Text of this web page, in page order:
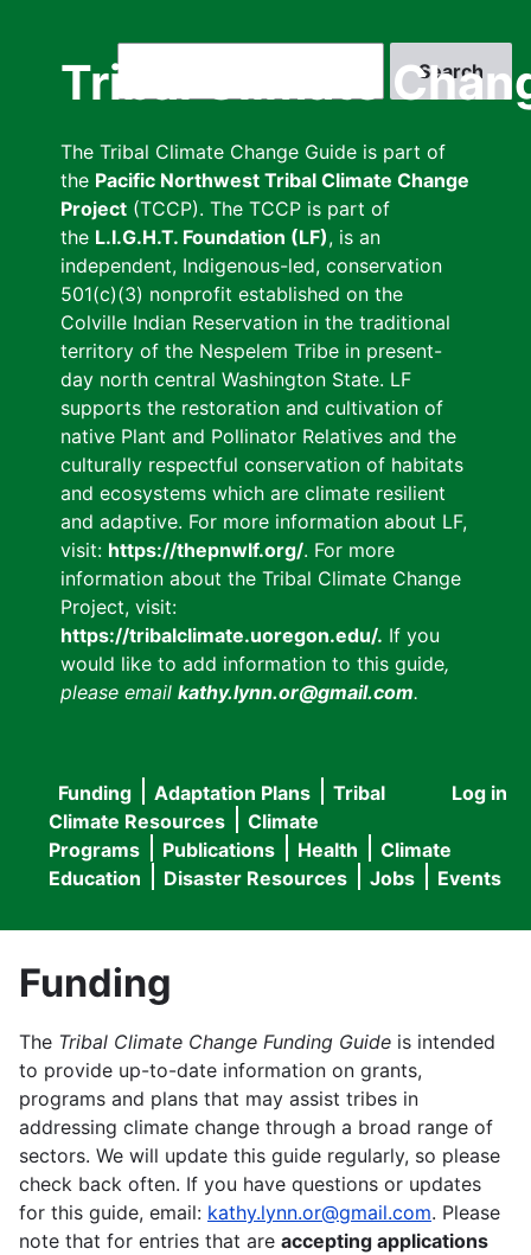
Tribal Climate
The Tribal Climate Change Guide is part of
the Pacific Northwest Tribal Climate Change
Project (TCCP). The TCCP is part of
the L.I.G.H.T. Foundation (LF), is an
independent, Indigenous-led, conservation
501(c)(3) nonprofit established on the
Colville Indian Reservation in the traditional
territory of the Nespelem Tribe in present-
day north central Washington State. LF
supports the restoration and cultivation of
native Plant and Pollinator Relatives and the
culturally respectful conservation of habitats
and ecosystems which are climate resilient
and adaptive. For more information about LF,
visit: https://thepnwlf.org/. For more
information about the Tribal Climate Change
Project, visit:
https://tribalclimate.uoregon.edu/. If you
would like to add information to this guide,
please email kathy.lynn.or@gmail.com.
User
menu
Log in
Main
navigation
Funding Adaptation Plans
Tribal
Climate Resources
Climate
Programs
Publications Health
Climate
Education
Disaster Resources Jobs Events
Funding
The Tribal Climate Change Funding Guide is intended
to provide up-to-date information on grants,
programs and plans that may assist tribes in
addressing climate change through a broad range of
sectors. We will update this guide regularly, so please
check back often. If you have questions or updates
for this guide, email: kathy.lynn.or@gmail.com. Please
note that for entries that are accepting applications